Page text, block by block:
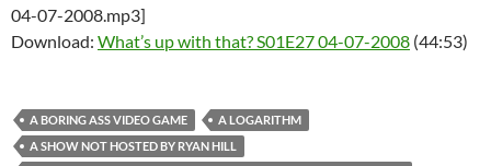
04-07-2008.mp3]
Download: What’s up with that? S01E27 04-07-2008 (44:53)
A BORING ASS VIDEO GAME
A LOGARITHM
A SHOW NOT HOSTED BY RYAN HILL